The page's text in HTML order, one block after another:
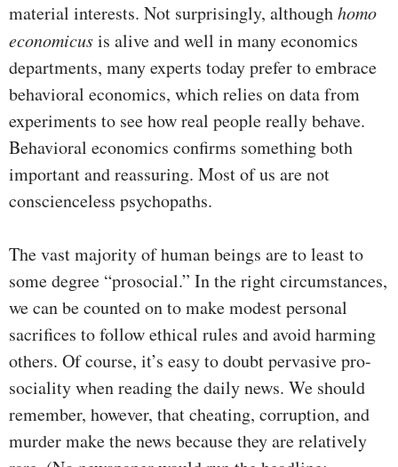
material interests. Not surprisingly, althoughhomo
economicusis alive and well in many economics
departments, many experts today prefer to embrace
behavioral economics, which relies on data from
experiments to see how real people really behave.
Behavioral economics confirms something both
important and reassuring. Most of us are not
conscienceless psychopaths.
The vast majority of human beings are to least to
some degree “prosocial.” In the right circumstances,
we can be counted on to make modest personal
sacrifices to follow ethical rules and avoid harming
others. Of course, it’s easy to doubt pervasive pro-
sociality when reading the daily news. We should
remember, however, that cheating, corruption, and
murder make the news because they are relatively